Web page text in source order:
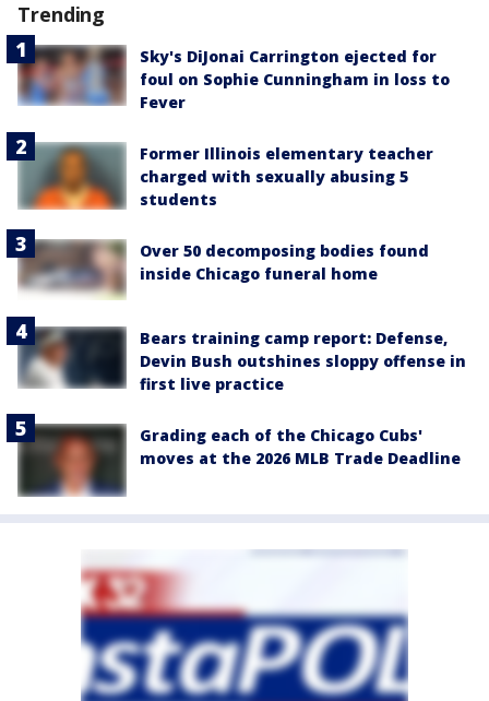
Trending
Sky's DiJonai Carrington ejected for
foul on Sophie Cunningham in loss to
Fever
Former Illinois elementary teacher
charged with sexually abusing 5
students
Over 50 decomposing bodies found
inside Chicago funeral home
Bears training camp report: Defense,
Devin Bush outshines sloppy offense in
first live practice
Grading each of the Chicago Cubs'
moves at the 2026 MLB Trade Deadline